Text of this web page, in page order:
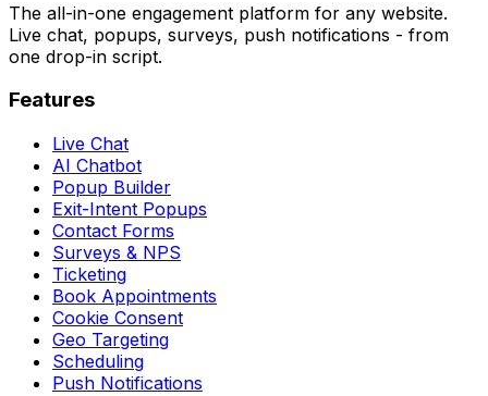
The all-in-one engagement platform for any website.
Live chat, popups, surveys, push notifications - from
one drop-in script.
Features
Live Chat
AI Chatbot
Popup Builder
Exit-Intent Popups
Contact Forms
Surveys & NPS
Ticketing
Book Appointments
Cookie Consent
Geo Targeting
Scheduling
Push Notifications